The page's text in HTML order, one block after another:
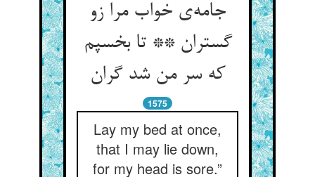
جامه‌ی خواب مرا زو
گستران ** تا بخسپم
که سر من شد گران
1575
Lay my bed at once,
that I may lie down,
for my head is sore.”